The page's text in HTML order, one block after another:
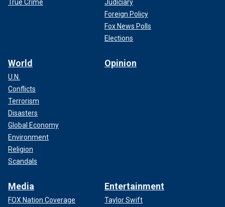
True Crime
Judiciary
Foreign Policy
Fox News Polls
Elections
World
U.N.
Conflicts
Terrorism
Disasters
Global Economy
Environment
Religion
Scandals
Opinion
Media
FOX Nation Coverage
Entertainment
Taylor Swift